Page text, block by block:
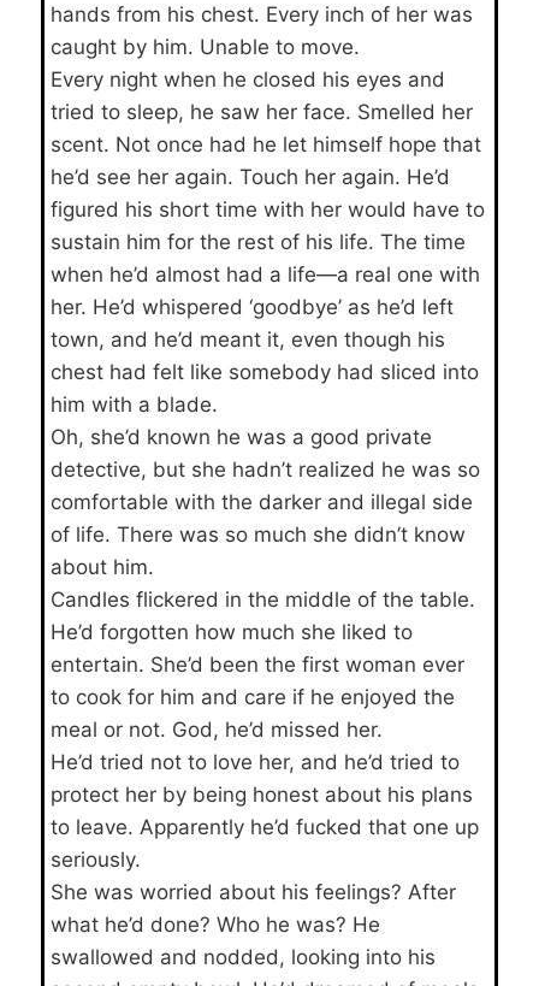
hands from his chest. Every inch of her was
caught by him. Unable to move.
Every night when he closed his eyes and
tried to sleep, he saw her face. Smelled her
scent. Not once had he let himself hope that
he’d see her again. Touch her again. He’d
figured his short time with her would have to
sustain him for the rest of his life. The time
when he’d almost had a life—a real one with
her. He’d whispered ‘goodbye’ as he’d left
town, and he’d meant it, even though his
chest had felt like somebody had sliced into
him with a blade.
Oh, she’d known he was a good private
detective, but she hadn’t realized he was so
comfortable with the darker and illegal side
of life. There was so much she didn’t know
about him.
Candles flickered in the middle of the table.
He’d forgotten how much she liked to
entertain. She’d been the first woman ever
to cook for him and care if he enjoyed the
meal or not. God, he’d missed her.
He’d tried not to love her, and he’d tried to
protect her by being honest about his plans
to leave. Apparently he’d fucked that one up
seriously.
She was worried about his feelings? After
what he’d done? Who he was? He
swallowed and nodded, looking into his